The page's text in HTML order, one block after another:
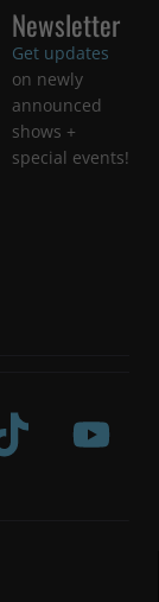
Newsletter
Get updates
on newly
announced
shows +
special events!